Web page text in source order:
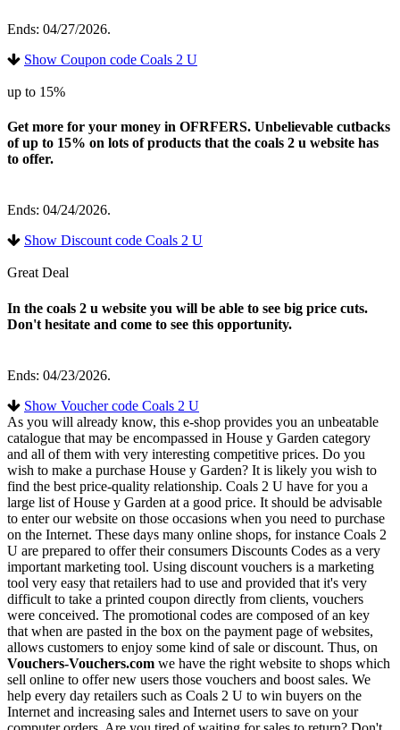
Ends: 04/27/2026.
Show Coupon code Coals 2 U
up to 15%
Get more for your money in OFRFERS. Unbelievable cutbacks
of up to 15% on lots of products that the coals 2 u website has
to offer.
Ends: 04/24/2026.
Show Discount code Coals 2 U
Great Deal
In the coals 2 u website you will be able to see big price cuts.
Don't hesitate and come to see this opportunity.
Ends: 04/23/2026.
Show Voucher code Coals 2 U
As you will already know, this e-shop provides you an unbeatable
catalogue that may be encompassed in House y Garden category
and all of them with very interesting competitive prices. Do you
wish to make a purchase House y Garden? It is likely you wish to
find the best price-quality relationship. Coals 2 U have for you a
large list of House y Garden at a good price. It should be advisable
to enter our website on those occasions when you need to purchase
on the Internet. These days many online shops, for instance Coals 2
U are prepared to offer their consumers Discounts Codes as a very
important marketing tool. Using discount vouchers is a marketing
tool very easy that retailers had to use and provided that it's very
difficult to take a printed coupon directly from clients, vouchers
were conceived. The promotional codes are composed of an key
that when are pasted in the box on the payment page of websites,
allows customers to enjoy some kind of sale or discount. Thus, on
Vouchers-Vouchers.com we have the right website to shops which
sell online to offer new users those vouchers and boost sales. We
help every day retailers such as Coals 2 U to win buyers on the
Internet and increasing sales and Internet users to save on your